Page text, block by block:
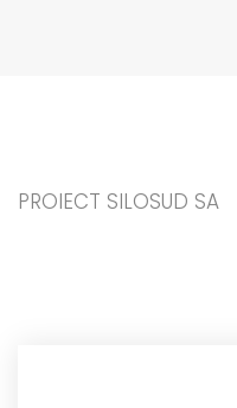
PROIECT SILOSUD SA